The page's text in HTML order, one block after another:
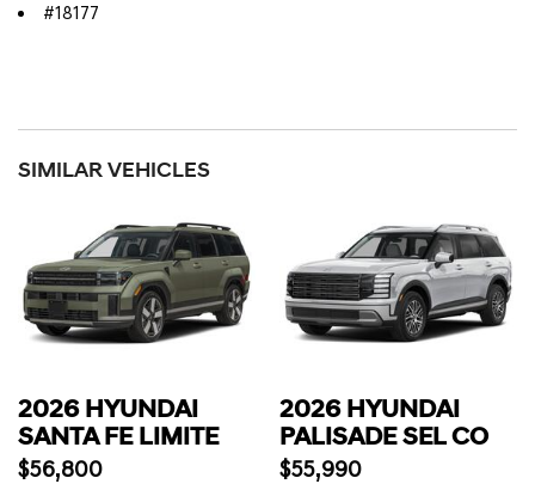
#18177
SIMILAR VEHICLES
2026 HYUNDAI
SANTA FE LIMITE
$56,800
2026 HYUNDAI
PALISADE SEL CO
$55,990